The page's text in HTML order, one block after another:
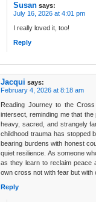
Susan says:
July 16, 2026 at 4:01 pm
I really loved it, too!
Reply
Jacqui says:
February 4, 2026 at 8:18 am
Reading Journey to the
intersect, reminding me that
heavy, sacred, and strangely
childhood trauma has stopped
bearing burdens with honest
quiet resilience. As someone
as they learn to reclaim peace
own cross not with fear but
Reply